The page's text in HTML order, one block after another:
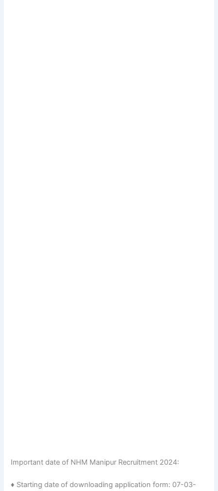
Important date of NHM Manipur Recruitment 2024:
♦ Starting date of downloading application form: 07-03-